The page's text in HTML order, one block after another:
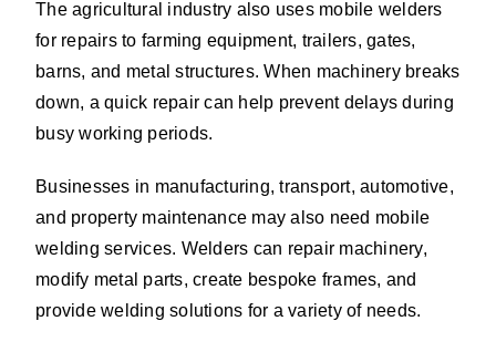
The agricultural industry also uses mobile welders
for repairs to farming equipment, trailers, gates,
barns, and metal structures. When machinery breaks
down, a quick repair can help prevent delays during
busy working periods.
Businesses in manufacturing, transport, automotive,
and property maintenance may also need mobile
welding services. Welders can repair machinery,
modify metal parts, create bespoke frames, and
provide welding solutions for a variety of needs.